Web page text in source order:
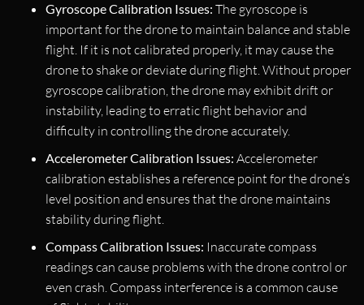
Gyroscope Calibration Issues: The gyroscope is
important for the drone to maintain balance and stable
flight. If it is not calibrated properly, it may cause the
drone to shake or deviate during flight. Without proper
gyroscope calibration, the drone may exhibit drift or
instability, leading to erratic flight behavior and
difficulty in controlling the drone accurately.
Accelerometer Calibration Issues: Accelerometer
calibration establishes a reference point for the drone’s
level position and ensures that the drone maintains
stability during flight.
Compass Calibration Issues: Inaccurate compass
readings can cause problems with the drone control or
even crash. Compass interference is a common cause